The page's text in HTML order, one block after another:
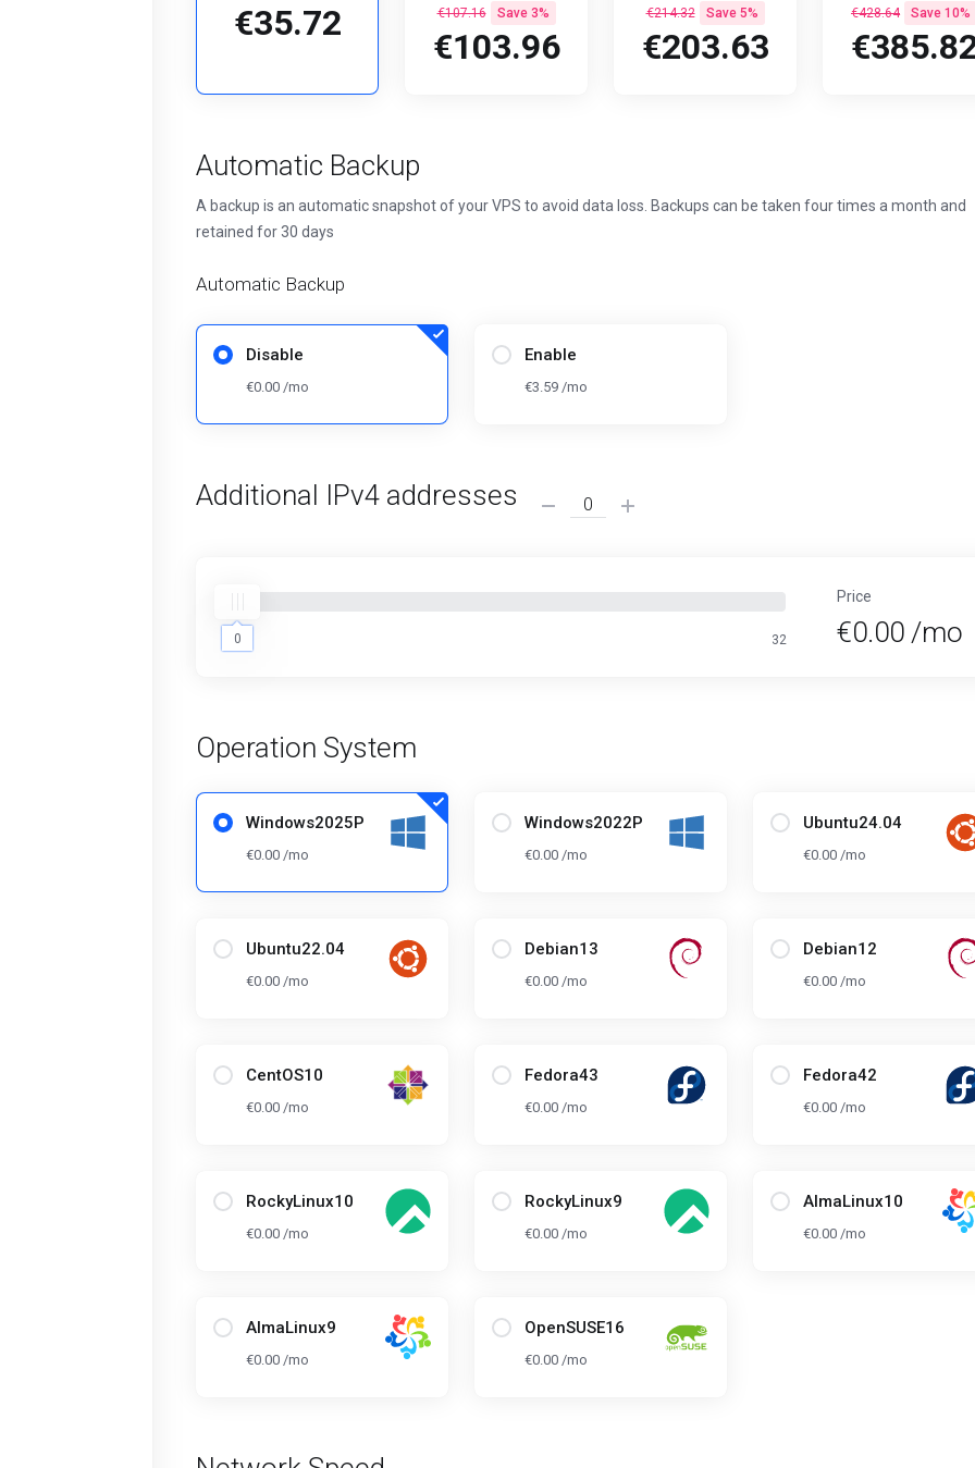
€35.72 €107.16 Save 3%
€103.96
€214.32 Save 5%
€203.63
€428.64 Save 10%
Automatic Backup
A backup is an automatic snapshot of your VPS to avoid data loss. Backups can be taken four times a month and
retained for 30 days
Automatic Backup
Disable
€0.00 /mo
Enable
€3.59 /mo
Additional IPv4 addresses
0 32
Price
€0.00 /mo
Operation System
Windows2025P
€0.00 /mo
Windows2022P
€0.00 /mo
Ubuntu24.04
€0.00 /mo
Ubuntu22.04
€0.00 /mo
Debian13
€0.00 /mo
Debian12
€0.00 /mo
CentOS10
€0.00 /mo
Fedora43
€0.00 /mo
Fedora42
€0.00 /mo
RockyLinux10
€0.00 /mo
RockyLinux9
€0.00 /mo
AlmaLinux10
€0.00 /mo
AlmaLinux9
€0.00 /mo
OpenSUSE16
€0.00 /mo